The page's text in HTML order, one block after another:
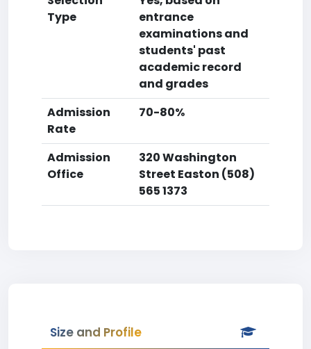
Type
entrance
examinations and
students' past
academic record
and grades
Admission
Rate
70-80%
Admission
Office
320 Washington
Street Easton (508)
565 1373
Size and Profile